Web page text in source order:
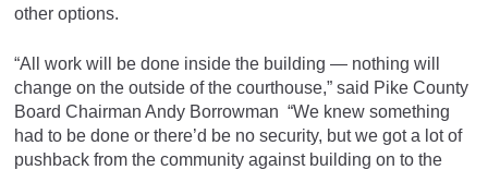
other options.
“All work will be done inside the building — nothing will
change on the outside of the courthouse,” said Pike County
Board Chairman Andy Borrowman “We knew something
had to be done or there’d be no security, but we got a lot of
pushback from the community against building on to the